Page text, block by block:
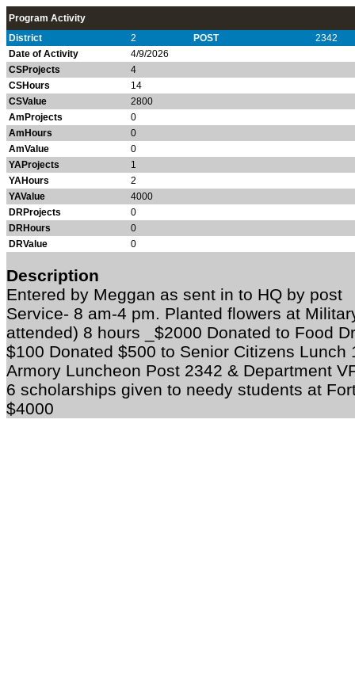
Program Activity
District
2 POST
2342
Date of Activity
4/9/2026
CSProjects
4
CSHours
14
CSValue
2800
AmProjects
0
AmHours
0
AmValue
0
YAProjects
1
YAHours
2
YAValue
4000
DRProjects
0
DRHours
0
DRValue
0
Description
Entered by Meggan as sent in to HQ by
Service- 8 am-4 pm. Planted flowers at
attended) 8 hours _$2000 Donated to Food
$100 Donated $500 to Senior Citizens Lunch
Armory Luncheon Post 2342 & Department
6 scholarships given to needy students at
$4000